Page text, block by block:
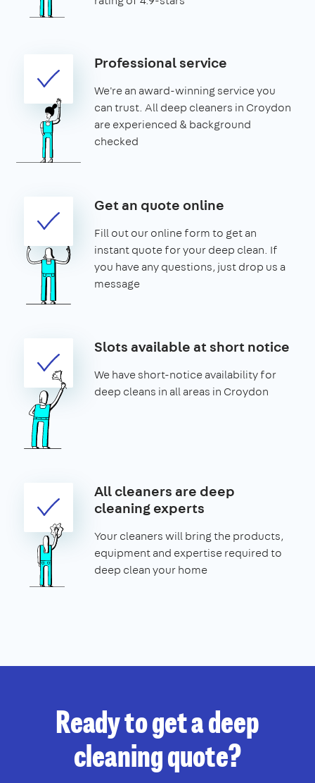
Professional service
We're an award-winning service you
can trust. All deep cleaners in Croydon
are experienced & background
checked
Get an quote online
Fill out our online form to get an
instant quote for your deep clean. If
you have any questions, just drop us a
message
Slots available at short notice
We have short-notice availability for
deep cleans in all areas in Croydon
All cleaners are deep
cleaning experts
Your cleaners will bring the products,
equipment and expertise required to
deep clean your home
Ready to get a deep
cleaning quote?